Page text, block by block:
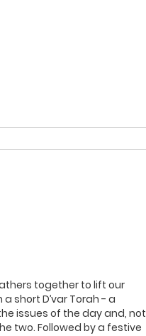
together to lift our
short D’var Torah - a
issues of the day and, not
two. Followed by a festive